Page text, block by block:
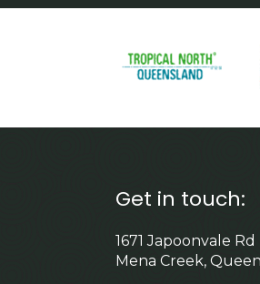
Get in touch:
1671 Japoonvale
Mena Creek,